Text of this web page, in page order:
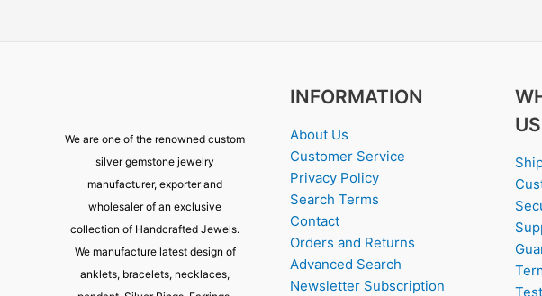
We are one of the renowned custom
silver gemstone jewelry
manufacturer, exporter and
wholesaler of an exclusive
collection of Handcrafted Jewels.
We manufacture latest design of
anklets, bracelets, necklaces,
INFORMATION
About Us
Customer Service
Privacy Policy
Search Terms
Contact
Orders and Returns
Advanced Search
Newsletter Subscription
US